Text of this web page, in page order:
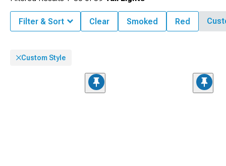
Filter & Sort Clear Smoked Red
Custom Style